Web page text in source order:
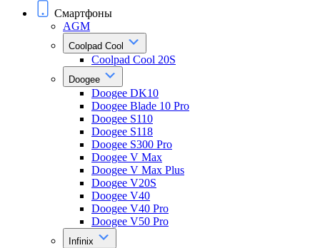
Смартфоны
AGM
Coolpad Cool
Coolpad Cool 20S
Doogee
Doogee DK10
Doogee Blade 10 Pro
Doogee S110
Doogee S118
Doogee S300 Pro
Doogee V Max
Doogee V Max Plus
Doogee V20S
Doogee V40
Doogee V40 Pro
Doogee V50 Pro
Infinix